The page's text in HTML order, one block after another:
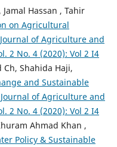
Hassan , Tahir
on Agricultural
of Agriculture and
2 No. 4 (2020): Vol 2 I4
Ch, Shahida Haji,
and Sustainable
of Agriculture and
2 No. 4 (2020): Vol 2 I4
Ahmad Khan ,
Policy & Sustainable